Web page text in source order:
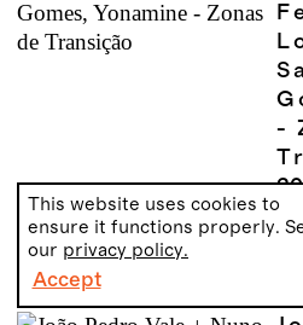
PT EN
This website uses cookies to
ensure it functions properly.
our privacy policy.
Accept
-
20